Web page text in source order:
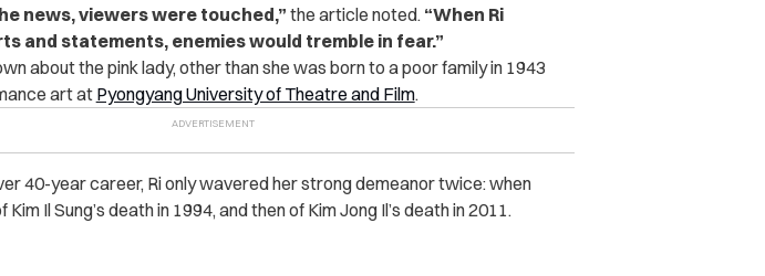
news, viewers were touched,”the article noted. “When Ri
and statements, enemies would tremble in fear.”
about the pink lady, other than she was born to a poor family in 1943
art atPyongyang University of Theatre and Film.
40-year career, Ri only wavered her strong demeanor twice: when
Il Sung’s death in 1994, and then of Kim Jong Il’s death in 2011.